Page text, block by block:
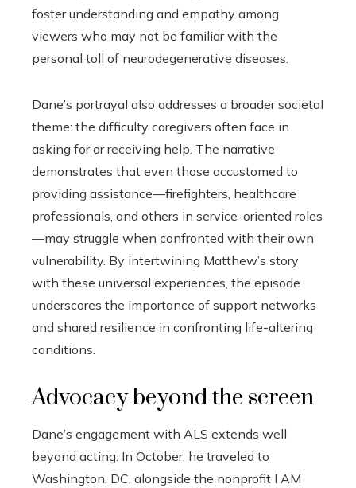
foster understanding and empathy among
viewers who may not be familiar with the
personal toll of neurodegenerative diseases.
Dane’s portrayal also addresses a broader societal
theme: the difficulty caregivers often face in
asking for or receiving help. The narrative
demonstrates that even those accustomed to
providing assistance—firefighters, healthcare
professionals, and others in service-oriented roles
—may struggle when confronted with their own
vulnerability. By intertwining Matthew’s story
with these universal experiences, the episode
underscores the importance of support networks
and shared resilience in confronting life-altering
conditions.
Advocacy beyond the screen
Dane’s engagement with ALS extends well
beyond acting. In October, he traveled to
Washington, DC, alongside the nonprofit I AM